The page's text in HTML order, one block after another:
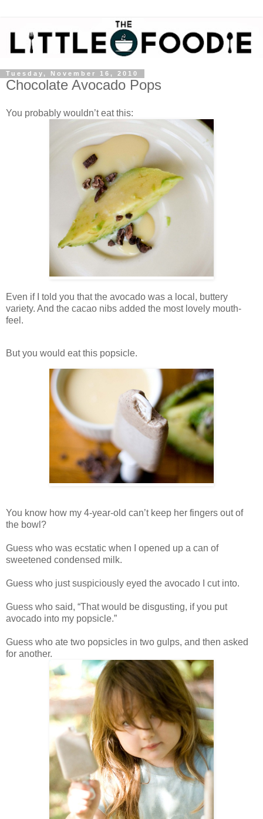
Tuesday, November 16, 2010
Chocolate Avocado Pops
You probably wouldn’t eat this:
Even if I told you that the avocado was a local, buttery
variety. And the cacao nibs added the most lovely mouth-
feel.
But you would eat this popsicle.
You know how my 4-year-old can’t keep her fingers out of
the bowl?
Guess who was ecstatic when I opened up a can of
sweetened condensed milk.
Guess who just suspiciously eyed the avocado I cut into.
Guess who said, “That would be disgusting, if you put
avocado into my popsicle.”
Guess who ate two popsicles in two gulps, and then asked
for another.